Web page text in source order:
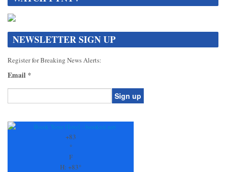
NEWSLETTER SIGN UP
Register for Breaking News Alerts:
Email *
Contact
+83
°
F
H: +83°